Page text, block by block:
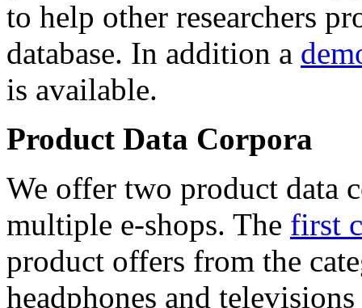
to help other researchers
database. In addition a
is available.
Product Data Corpora
We offer two product data
multiple e-shops. The first
product offers from the
headphones and